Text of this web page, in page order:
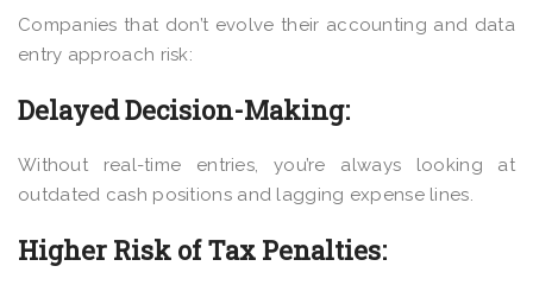
Companies that don’t evolve their accounting and data
entry approach risk:
Delayed Decision-Making:
Without real-time entries, you’re always looking at
outdated cash positions and lagging expense lines.
Higher Risk of Tax Penalties: